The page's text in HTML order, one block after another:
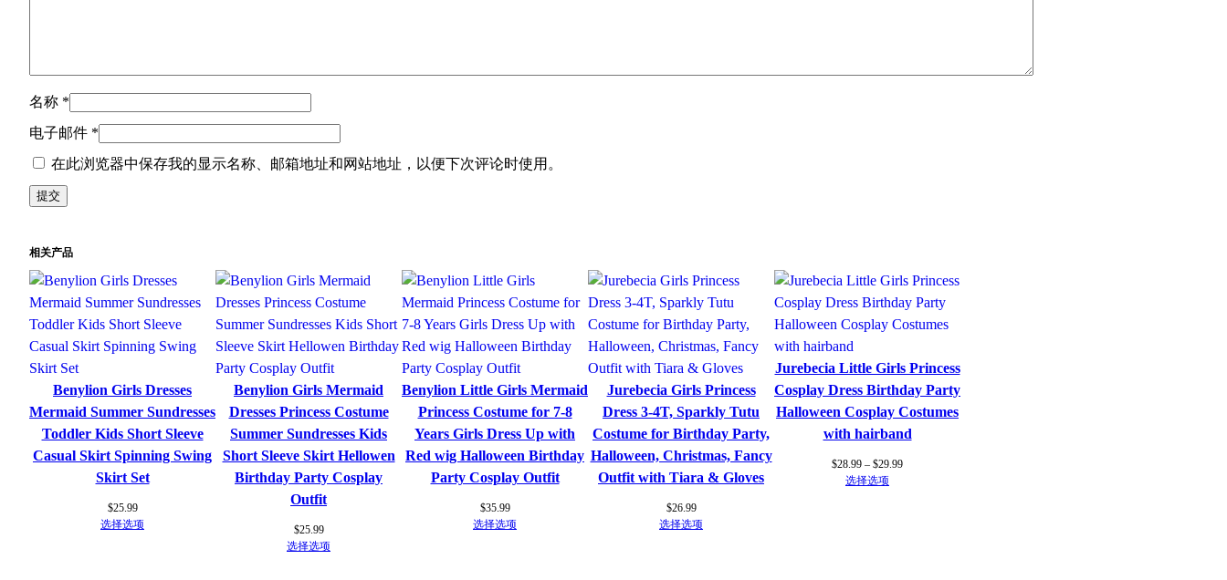
e
l
s
s
e
s
S
l
e
e
v
e
l
e
名称 *
电子邮件 *
在此浏览器中保存我的显示名称、邮箱地址和网站地址，以便下次评论时使用。
相关产品
Benylion Girls Dresses
Mermaid Summer Sundresses
Toddler Kids Short Sleeve
Casual Skirt Spinning Swing
Skirt Set
$25.99
选择选项
Benylion Girls Mermaid
Dresses Princess Costume
Summer Sundresses Kids
Short Sleeve Skirt Hellowen
Birthday Party Cosplay
Outfit
$25.99
选择选项
Benylion Little Girls Mermaid
Princess Costume for 7-8
Years Girls Dress Up with
Red wig Halloween Birthday
Party Cosplay Outfit
$35.99
选择选项
Jurebecia Girls Princess
Dress 3-4T, Sparkly Tutu
Costume for Birthday Party,
Halloween, Christmas, Fancy
Outfit with Tiara & Gloves
$26.99
选择选项
Jurebecia Little Girls Princess
Cosplay Dress Birthday Party
Halloween Cosplay Costumes
with hairband
$28.99 – $29.99价
选择选项